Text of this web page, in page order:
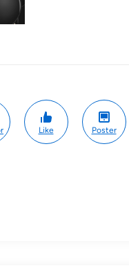
Like Poster